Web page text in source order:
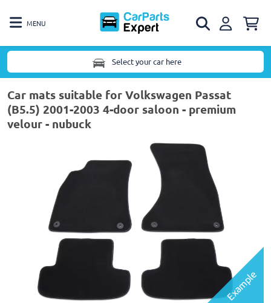
MENU
Select your car here
Car mats suitable for Volkswagen Passat
(B5.5) 2001-2003 4-door saloon - premium
velour - nubuck
Example